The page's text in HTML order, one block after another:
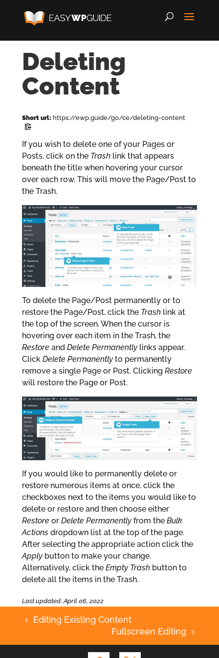
Deleting
Content
Short url: https://ewp.guide/go/ce/deleting-content
If you wish to delete one of your Pages or
Posts, click on the Trashlink that appears
beneath the title when hovering your cursor
over each row. This will move the Page/Post to
the Trash.
To delete the Page/Post permanently or to
restore the Page/Post, click the Trashlink at
the top of the screen. When the cursor is
hovering over each item in the Trash, the
Restoreand Delete Permanentlylinks appear.
Click Delete Permanentlyto permanently
remove a single Page or Post. Clicking Restore
will restore the Page or Post.
If you would like to permanently delete or
restore numerous items at once, click the
checkboxes next to the items you would like to
delete or restore and then choose either
Restoreor Delete Permanentlyfrom the Bulk
Actionsdropdown list at the top of the page.
After selecting the appropriate action click the
Applybutton to make your change.
Alternatively, click the Empty Trashbutton to
delete all the items in the Trash.
Last updated: April 06, 2022
4
Editing Existing Content
Fullscreen Editing
5